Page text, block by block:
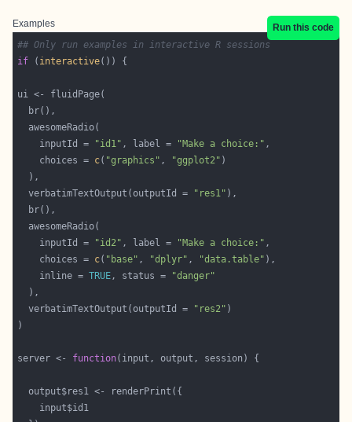
Examples
Run this code
## Only run examples in interactive R sessions
if ( interactive
    inputId =
"id1" , label = "Make a choice:"
    choices =
c( "graphics" , "ggplot2"
  verbatimTextOutput(outputId =
"res1"
    inputId =
"id2" , label = "Make a choice:"
    choices =
c( "base" , "dplyr" , "data.table"
    inline =
TRUE, status =
"danger"
  verbatimTextOutput(outputId =
"res2"
server <- function